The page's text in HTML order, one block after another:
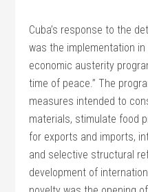
Cuba’s response to the
was the implementation
economic austerity
time of peace.” The
measures intended to
materials, stimulate food
for exports and imports,
and selective structural
development of